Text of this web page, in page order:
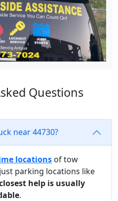
Questions
near 44730?
locations of tow
parking locations like
help is usually
.